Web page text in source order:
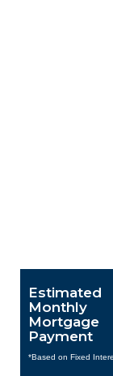
Estimated
Monthly
Mortgage
Payment
*Based on Fixed